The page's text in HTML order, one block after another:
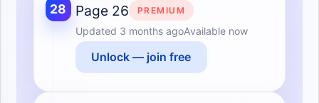
28 Page 26 PREMIUM
Updated 3 months agoAvailable now
Unlock — join free